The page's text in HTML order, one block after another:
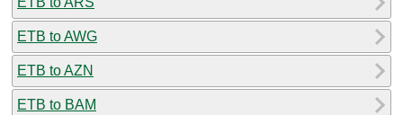
ETB to AWG
ETB to AZN
ETB to BAM